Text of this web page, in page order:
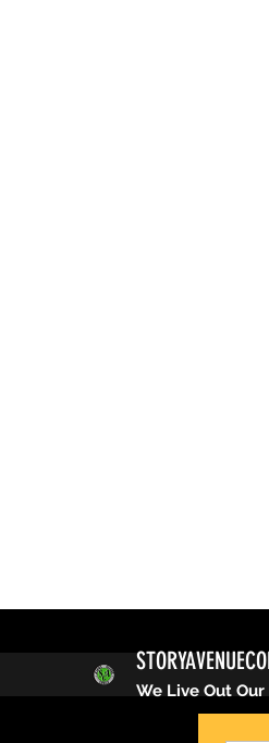
We Live Out